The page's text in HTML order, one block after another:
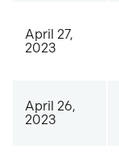
April 27,
2023
April 26,
2023